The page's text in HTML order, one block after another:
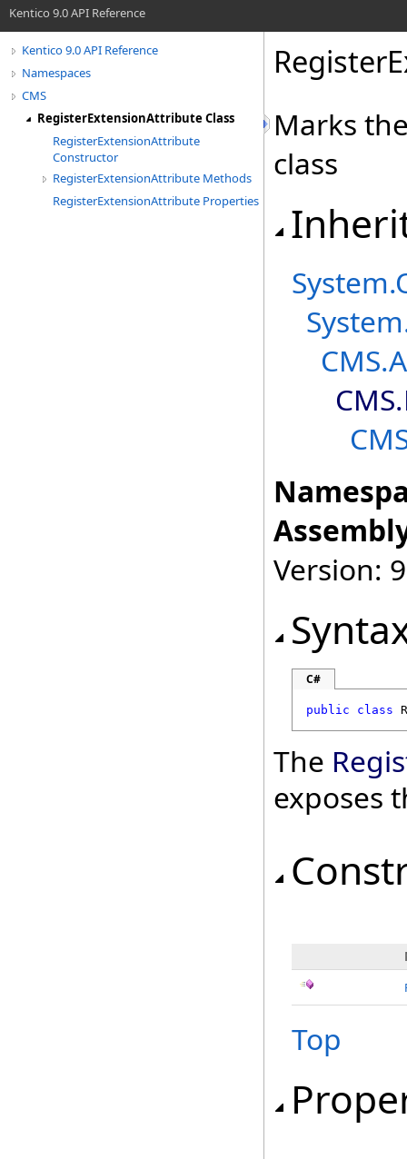
Kentico 9.0 API Reference
Kentico 9.0 API Reference
Namespaces
CMS
RegisterExtensionAttribute Class
RegisterExtensionAttribute
Constructor
RegisterExtensionAttribute Methods
RegisterExtensionAttribute Properties
Marks
class
System.
System
CMS.
CMS.
Version:
C#
public class
The
exposes
Top